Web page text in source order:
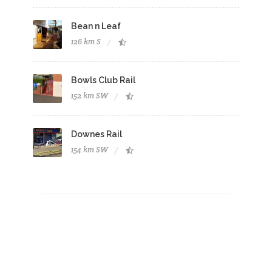
Bean n Leaf
126 km S
Bowls Club Rail
152 km SW
Downes Rail
154 km SW